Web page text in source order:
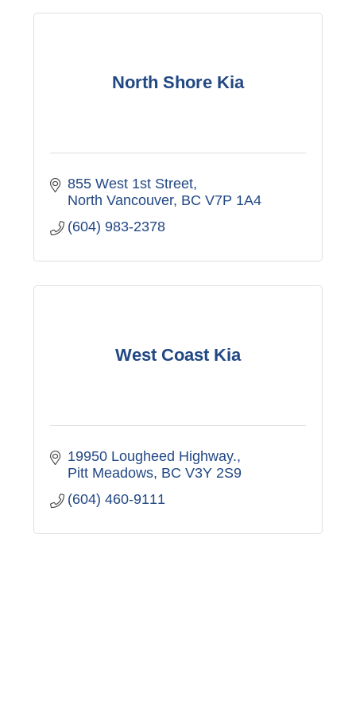
North Shore Kia
855 West 1st Street
North Vancouver BC V7P 1A4
(604) 983-2378
West Coast Kia
19950 Lougheed Highway.
Pitt Meadows BC V3Y 2S9
(604) 460-9111